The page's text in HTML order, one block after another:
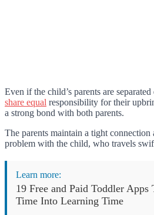
Even if the child’s parents are
share equal responsibility for their
a strong bond with both parents.
The parents maintain a tight
problem with the child, who travels
Learn more:
19 Free and Paid Toddler Apps
Time Into Learning Time